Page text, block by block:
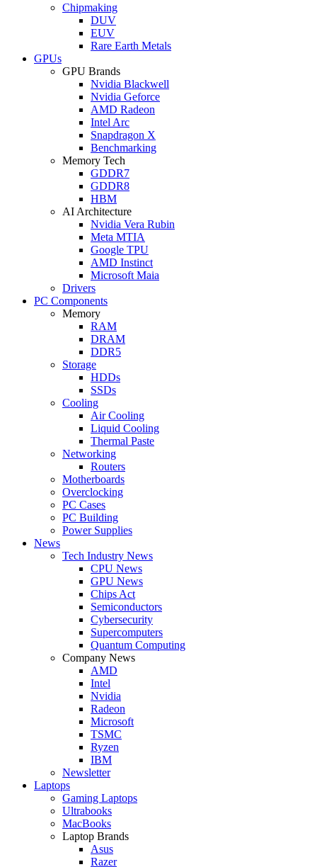
Chipmaking
DUV
EUV
Rare Earth Metals
GPUs
GPU Brands
Nvidia Blackwell
Nvidia Geforce
AMD Radeon
Intel Arc
Snapdragon X
Benchmarking
Memory Tech
GDDR7
GDDR8
HBM
AI Architecture
Nvidia Vera Rubin
Meta MTIA
Google TPU
AMD Instinct
Microsoft Maia
Drivers
PC Components
Memory
RAM
DRAM
DDR5
Storage
HDDs
SSDs
Cooling
Air Cooling
Liquid Cooling
Thermal Paste
Networking
Routers
Motherboards
Overclocking
PC Cases
PC Building
Power Supplies
News
Tech Industry News
CPU News
GPU News
Chips Act
Semiconductors
Cybersecurity
Supercomputers
Quantum Computing
Company News
AMD
Intel
Nvidia
Radeon
Microsoft
TSMC
Ryzen
IBM
Newsletter
Laptops
Gaming Laptops
Ultrabooks
MacBooks
Laptop Brands
Asus
Razer